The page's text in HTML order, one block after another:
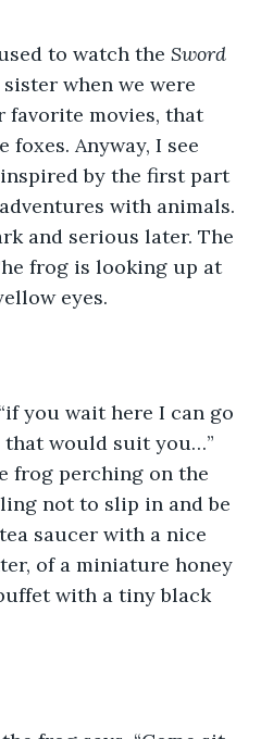
to watch the Sword
when we were
favorite movies, that
foxes. Anyway, I see
by the first part
with animals.
and serious later. The
frog is looking up at
eyes.
“if you wait here I can go
that would suit you…”
frog perching on the
not to slip in and be
saucer with a nice
of a miniature honey
with a tiny black